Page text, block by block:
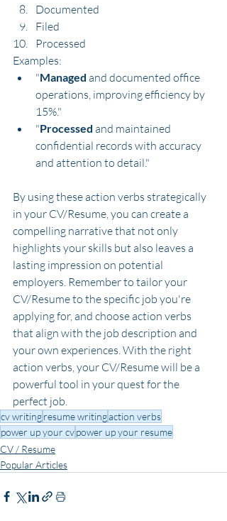
Documented
Filed
Processed
Examples:
"Managed and documented office
operations, improving efficiency by
15%."
"Processed and maintained
confidential records with accuracy
and attention to detail."
By using these action verbs strategically
in your CV/Resume, you can create a
compelling narrative that not only
highlights your skills but also leaves a
lasting impression on potential
employers. Remember to tailor your
CV/Resume to the specific job you're
applying for, and choose action verbs
that align with the job description and
your own experiences. With the right
action verbs, your CV/Resume will be a
powerful tool in your quest for the
perfect job.
cv writingresume writingaction verbs
power up your cvpower up your resume
CV / Resume
Popular Articles